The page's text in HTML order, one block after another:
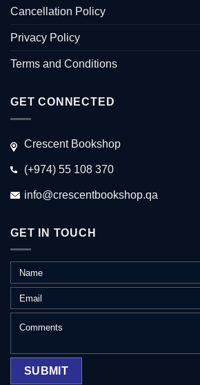
Cancellation Policy
Privacy Policy
Terms and Conditions
GET CONNECTED
Crescent Bookshop
(+974) 55 108 370
info@crescentbookshop.qa
GET IN TOUCH